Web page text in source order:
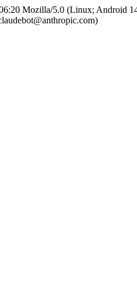
Mozilla/5.0 (Linux; Android